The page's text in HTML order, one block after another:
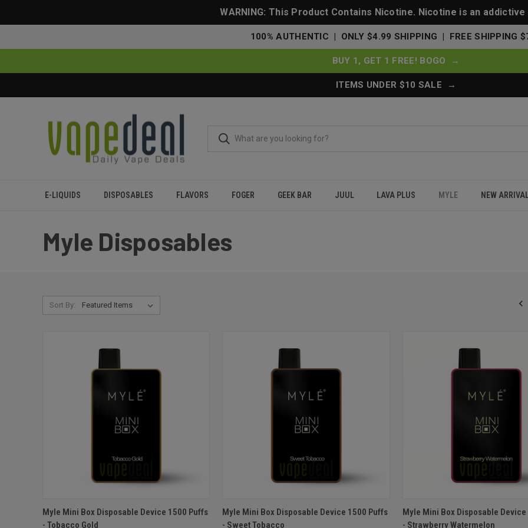
WARNING: This Product Contains Nicotine. Nicotine is an
100% AUTHENTIC | ONLY $4.99 SHIPPING | FREE SHIPPING
BUY 1, GET 1 FREE! BOGO →
ITEMS UNDER $10 SALE →
E-LIQUIDS DISPOSABLES FLAVORS FOGER GEEK BAR JUUL LAVA PLUS MYLE NEW
Myle Disposables
Sort By:
QUICK VIEW ADD TO CART
Myle Mini Box Disposable Device 1500 Puffs
- Tobacco Gold
QUICK VIEW ADD TO CART
Myle Mini Box Disposable Device 1500 Puffs
- Sweet Tobacco
QUICK VIEW ADD
Myle Mini Box Disposable
- Strawberry Watermelon